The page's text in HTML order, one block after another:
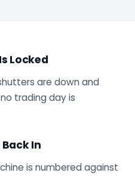
Locked
are down and
trading day is
In
is numbered against